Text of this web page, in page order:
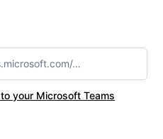
your Microsoft Teams